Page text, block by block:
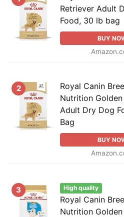
Retriever Adult
Food, 30 lb bag
BUY
2
Royal Canin
Nutrition
Adult Dry Dog
Bag
BUY
3 High quality
Royal Canin
Nutrition